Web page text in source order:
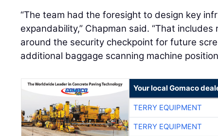
“The team had the foresight to design key
expandability,” Chapman said. “That
around the security checkpoint for future
additional baggage scanning machine
Your local Gomaco
TERRY EQUIPMENT
TERRY EQUIPMENT